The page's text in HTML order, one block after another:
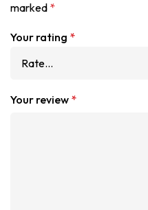
marked *
Your rating *
Your review *